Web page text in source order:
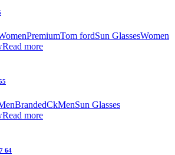
PremiumTom fordSun GlassesWomen
Read more
BrandedCkMenSun Glasses
Read more
64